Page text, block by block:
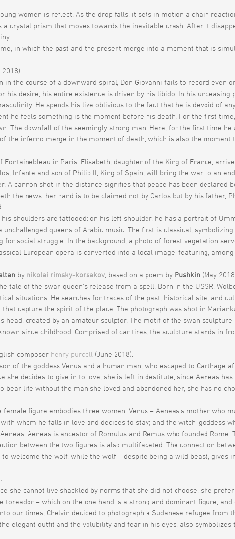
women is reflect. As the drop falls, it sets in motion a chain
a crystal prism that moves towards the inevitable crash. After it
in which the past and the present merge into a moment that is
in the course of a downward spiral, Don Giovanni fails to record even
his desire; his entire existence is driven by his libido. In his unceasing
He spends his live oblivious to the fact that he is devoid of
he feels something is the moment before his death. For the first
The downfall of the seemingly strong man. Here, for the first time he
the inferno merge in the moment of death, which is also the moment
Fontainebleau in Paris. Elisabeth, daughter of the King of France,
Infante and son of Philip II, King of Spain, will bring the war to an
cannon shot in the distance signifies that peace has been declared
the news: her hand is to be claimed not by Carlos but by his father,
shoulders are tattooed: on his left shoulder, he has a portrait of
queens of Arabic music. The first is classical,
social struggle. In the background, a photo of forest vegetation
European opera is converted into a local image, featuring,
by nikolai rimsky-korsakov , based on a poem by Pushkin (May
tale of the swan queen’s release from a spell. Born in the USSR,
situations. He searches for traces of the past, historical site, and
capture the spirit of the place. The photograph was shot in
created by an amateur sculptor. The motif of the swan sculpture
since childhood. Comprised of car tires, the sculpture stands in
composer henry purcell (June 2018).
of the goddess Venus and a human man, who escaped to Carthage
she decides to give in to love, she is left in destitute, since Aeneas
bear life without the man she loved and abandoned her, she has no
figure embodies three women: Venus – Aeneas‘s mother who
whom he falls in love and decides to stay; and the witch-goddess
Aeneas is ancestor of Romulus and Remus who founded Rome.
between the two figures is also multifaceted. The connection
welcome the wolf, while the wolf – despite being a wild beast, gives
she cannot live shackled by norms that she did not choose, she
toreador – which on the one hand is a strong and dominant figure,
our times, Chelvin decided to photograph a Sudanese refugee from
elegant outfit and the volubility and fear in his eyes, also symbolizes